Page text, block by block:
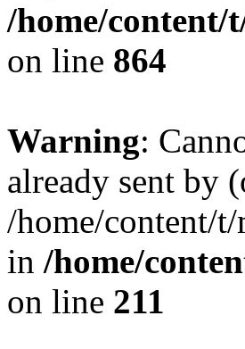
/home/
on line 864
Warning:
already sent by
/home/content/
in /home/
on line 211